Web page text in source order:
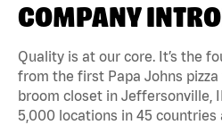
COMPANY
Quality is at our core. It’s the
from the first Papa Johns
broom closet in Jeffersonville,
5,000 locations in 45